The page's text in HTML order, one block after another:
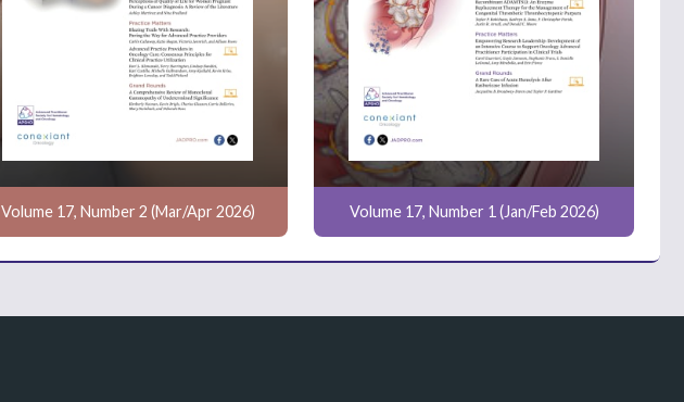
Volume 17, Number 2 (Mar/Apr 2026) Volume 17, Number 1 (Jan/Feb 2026)